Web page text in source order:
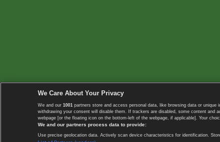
We Care About Your Privacy
We and our 1001 partners store and access personal data, like browsing data or
withdrawing your consent will disable them. If trackers are disabled, some content
webpage [or the floating icon on the bottom-left of the webpage, if applicable]. Your
We and our partners process data to provide:
Use precise geolocation data. Actively scan device characteristics for identification.